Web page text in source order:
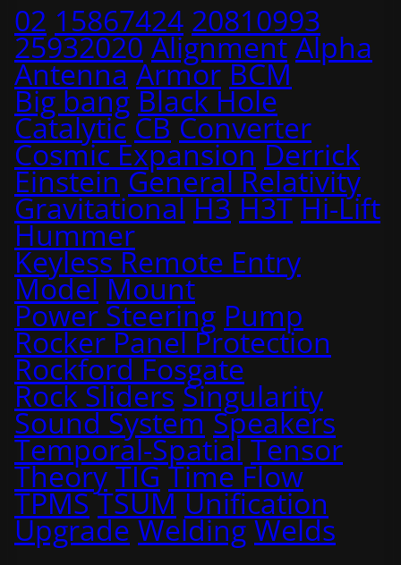
02 15867424 20810993
25932020 Alignment Alpha
Antenna Armor BCM
Big bang Black Hole
Catalytic CB Converter
Cosmic Expansion Derrick
Einstein General Relativity
Gravitational H3 H3T Hi-Lift
Hummer
Keyless Remote Entry
Model Mount
Power Steering Pump
Rocker Panel Protection
Rockford Fosgate
Rock Sliders Singularity
Sound System Speakers
Temporal-Spatial Tensor
Theory TIG Time Flow
TPMS TSUM Unification
Upgrade Welding Welds